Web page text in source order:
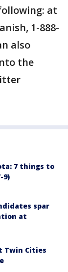
at
1-888-
also
the
7 things to
9)
spar
at
Twin Cities